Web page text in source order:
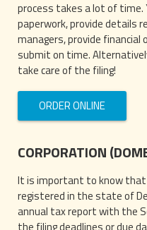
process takes a lot of time.
paperwork, provide details
managers, provide financial
submit on time.
take care of the filing!
ORDER ONLINE
CORPORATION
It is important to know that
registered in the state of
annual tax report with the